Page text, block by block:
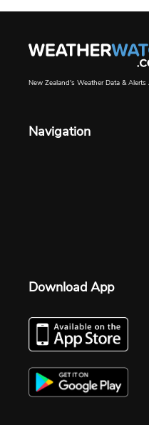
New Zealand's Weather Data & Alerts
Navigation
Download App